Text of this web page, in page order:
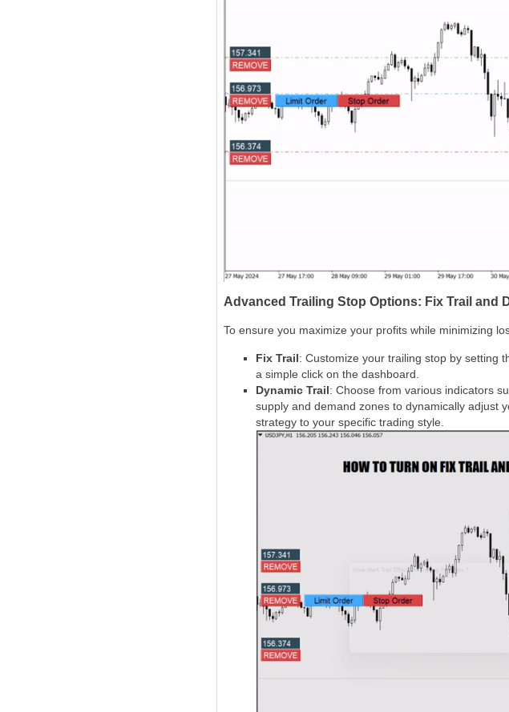
Advanced Trailing Stop Options: Fix Trail and
To ensure you maximize your profits while minimizing
Fix Trail: Customize your trailing stop by setting
a simple click on the dashboard.
Dynamic Trail: Choose from various indicators
supply and demand zones to dynamically adjust
strategy to your specific trading style.